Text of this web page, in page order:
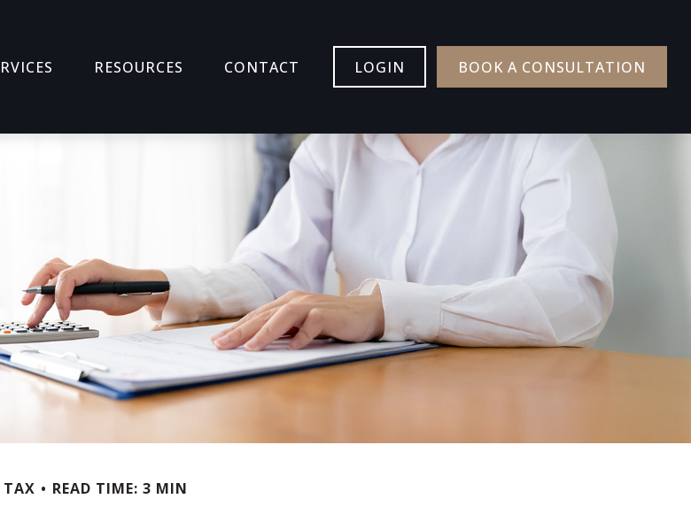
RESOURCES CONTACT LOGIN BOOK A CONSULTATION
TAX READ TIME: 3 MIN